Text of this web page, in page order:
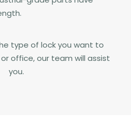
type of lock you want to
office, our team will assist
you.